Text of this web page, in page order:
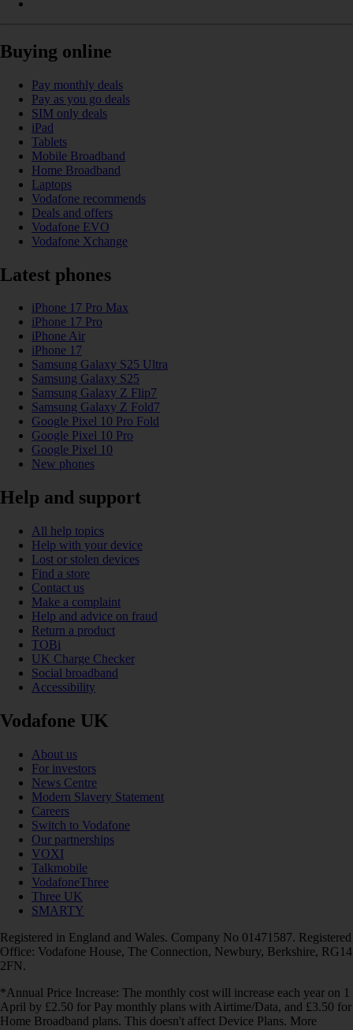
Buying online
Pay monthly deals
Pay as you go deals
SIM only deals
iPad
Tablets
Mobile Broadband
Home Broadband
Laptops
Vodafone recommends
Deals and offers
Vodafone EVO
Vodafone Xchange
Latest phones
iPhone 17 Pro Max
iPhone 17 Pro
iPhone Air
iPhone 17
Samsung Galaxy S25 Ultra
Samsung Galaxy S25
Samsung Galaxy Z Flip7
Samsung Galaxy Z Fold7
Google Pixel 10 Pro Fold
Google Pixel 10 Pro
Google Pixel 10
New phones
Help and support
All help topics
Help with your device
Lost or stolen devices
Find a store
Contact us
Make a complaint
Help and advice on fraud
Return a product
TOBi
UK Charge Checker
Social broadband
Accessibility
Vodafone UK
About us
For investors
News Centre
Modern Slavery Statement
Careers
Switch to Vodafone
Our partnerships
VOXI
Talkmobile
VodafoneThree
Three UK
SMARTY
Registered in England and Wales. Company No 01471587. Registered
Office: Vodafone House, The Connection, Newbury, Berkshire, RG14
2FN.
*Annual Price Increase: The monthly cost will increase each year on 1
April by £2.50 for Pay monthly plans with Airtime/Data, and £3.50 for
Home Broadband plans. This doesn't affect Device Plans. More